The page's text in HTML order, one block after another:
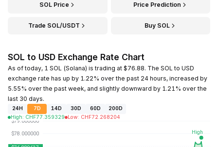
SOL Price Price Prediction
Trade SOL/USDT Buy SOL
SOL to USD Exchange Rate Chart
As of today, 1 SOL (Solana) is trading at $76.88. The SOL to USD
exchange rate has up by 1.22% over the past 24 hours, increased by
5.55% over the past week, and slightly downward by 1.21% over the
last 30 days.
24H 7D 14D 30D 60D
200D
High: CHF77.359329 Low: CHF72.268204